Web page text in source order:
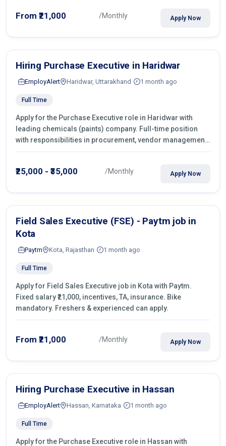
From ₹21,000 /Monthly Apply Now
Hiring Purchase Executive in Haridwar
EmployAlert Haridwar, Uttarakhand 1 month ago
Full Time
Apply for the Purchase Executive role in Haridwar with
leading chemicals (paints) company. Full-time position
with responsibilities in procurement, vendor management,
castings sourcing, quotations, negotiation & purchase
₹25,000 - ₹35,000 /Monthly Apply Now
Field Sales Executive (FSE) - Paytm job in
Kota
Paytm Kota, Rajasthan 1 month ago
Full Time
Apply for Field Sales Executive job in Kota with Paytm.
Fixed salary ₹21,000, incentives, TA, insurance. Bike
mandatory. Freshers & experienced can apply.
From ₹21,000 /Monthly Apply Now
Hiring Purchase Executive in Hassan
EmployAlert Hassan, Karnataka 1 month ago
Full Time
Apply for the Purchase Executive role in Hassan with